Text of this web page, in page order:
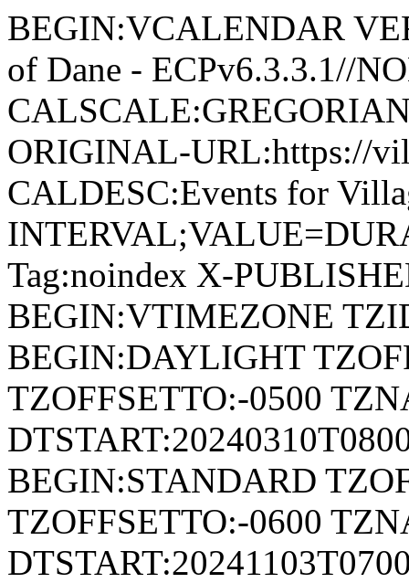
BEGIN:VCALENDAR
of Dane - ECPv6.3.3.1//
ORIGINAL-URL:https://
CALDESC:Events for
Tag:noindex X-
BEGIN:VTIMEZONE
BEGIN:DAYLIGHT
TZOFFSETTO:-0500
BEGIN:STANDARD
TZOFFSETTO:-0600